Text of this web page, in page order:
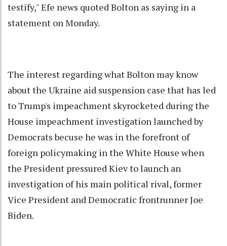
testify," Efe news quoted Bolton as saying in a
statement on Monday.
The interest regarding what Bolton may know
about the Ukraine aid suspension case that has led
to Trump's impeachment skyrocketed during the
House impeachment investigation launched by
Democrats becuse he was in the forefront of
foreign policymaking in the White House when
the President pressured Kiev to launch an
investigation of his main political rival, former
Vice President and Democratic frontrunnerJoe
Biden.